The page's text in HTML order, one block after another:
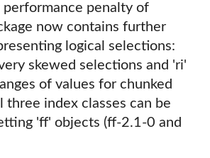
performance penalty of
now contains further
logical selections:
skewed selections and 'ri'
of values for chunked
three index classes can be
'ff' objects (ff-2.1-0 and